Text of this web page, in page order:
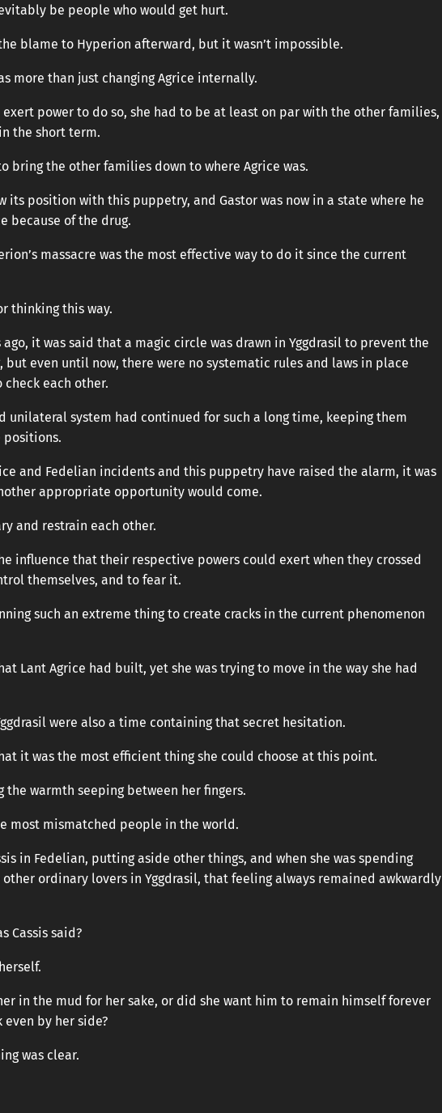
be people who would get hurt.
blame to Hyperion afterward, but it wasn’t impossible.
more than just changing Agrice internally.
power to do so, she had to be at least on par with the other families,
the short term.
bring the other families down to where Agrice was.
its position with this puppetry, and Gastor was now in a state where he
because of the drug.
massacre was the most effective way to do it since the current
thinking this way.
it was said that a magic circle was drawn in Yggdrasil to prevent the
but even until now, there were no systematic rules and laws in place
each other.
unilateral system had continued for such a long time, keeping them
and Fedelian incidents and this puppetry have raised the alarm, it was
appropriate opportunity would come.
and restrain each other.
influence that their respective powers could exert when they crossed
themselves, and to fear it.
such an extreme thing to create cracks in the current phenomenon
Lant Agrice had built, yet she was trying to move in the way she had
were also a time containing that secret hesitation.
it was the most efficient thing she could choose at this point.
the warmth seeping between her fingers.
most mismatched people in the world.
in Fedelian, putting aside other things, and when she was spending
ordinary lovers in Yggdrasil, that feeling always remained awkwardly
Cassis said?
in the mud for her sake, or did she want him to remain himself forever
by her side?
was clear.